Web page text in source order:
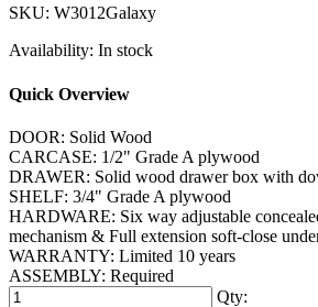
SKU: W3012Galaxy
Availability: In stock
Quick Overview
DOOR: Solid Wood
CARCASE: 1/2" Grade A plywood
DRAWER: Solid wood drawer box with
SHELF: 3/4" Grade A plywood
HARDWARE: Six way adjustable
mechanism & Full extension soft-close
WARRANTY: Limited 10 years
ASSEMBLY: Required
Qty: